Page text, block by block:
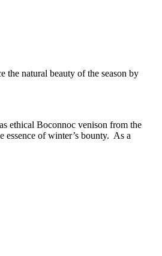
the natural beauty of the season by
ethical Boconnoc venison from the
of winter’s bounty. As a